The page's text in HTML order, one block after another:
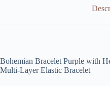
Bohemian Bracelet Purple with
Multi-Layer Elastic Bracelet